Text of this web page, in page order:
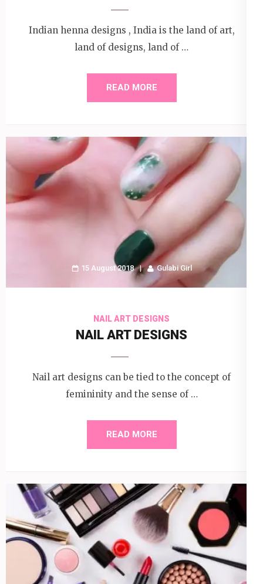
Indian henna designs , India is the land of art,
land of designs, land of …
READ MORE
15 August 2018 Gulabi Girl
NAIL ART DESIGNS
NAIL ART DESIGNS
Nail art designs can be tied to the concept of
femininity and the sense of …
READ MORE